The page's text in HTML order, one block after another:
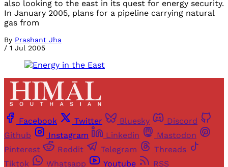
also looking to the east in its quest for energy security.
In January 2005, plans for a pipeline carrying natural
gas from
By Prashant Jha
/ 1 Jul 2005
Facebook Twitter Bluesky
Discord
Github
Instagram Linkedin
Mastodon
Pinterest
Reddit Telegram
Threads
Tiktok
Whatsapp Youtube RSS